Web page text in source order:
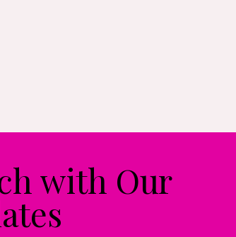
with Our